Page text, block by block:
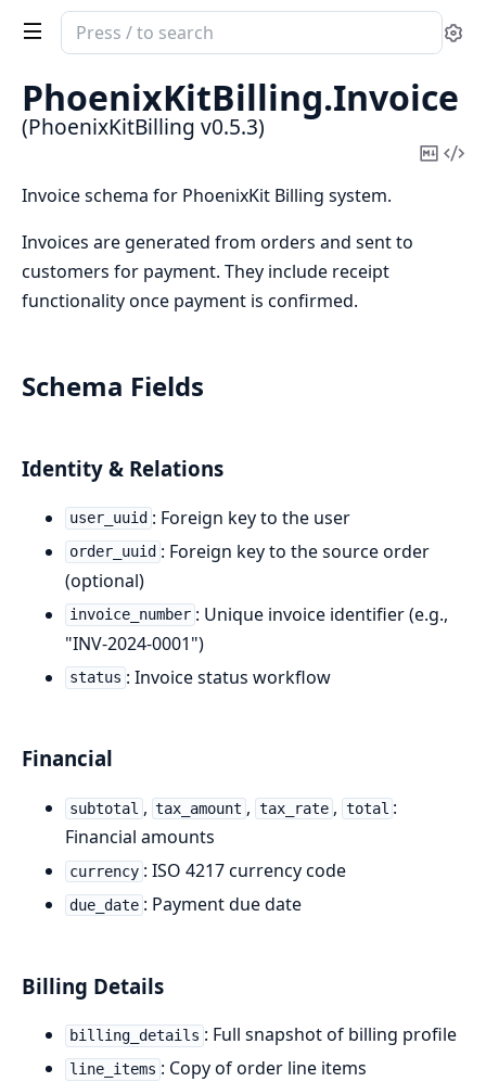
Search
documentation
PhoenixKitBilling
PhoenixKitBilling.Invoice
(PhoenixKitBilling v0.5.3)
Copy
Invoice schema for PhoenixKit Billing system.
Invoices are generated from orders and sent to
customers for payment. They include receipt
functionality once payment is confirmed.
Schema Fields
Identity & Relations
user_uuid : Foreign key to the user
order_uuid : Foreign key to the source order
(optional)
invoice_number : Unique invoice identifier (e.g.,
"INV-2024-0001")
status : Invoice status workflow
Financial
subtotal , tax_amount , tax_rate , total :
Financial amounts
currency : ISO 4217 currency code
due_date : Payment due date
Billing Details
billing_details : Full snapshot of billing profile
line_items : Copy of order line items